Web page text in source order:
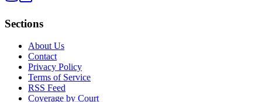
Sections
About Us
Contact
Privacy Policy
Terms of Service
RSS Feed
Coverage by Court